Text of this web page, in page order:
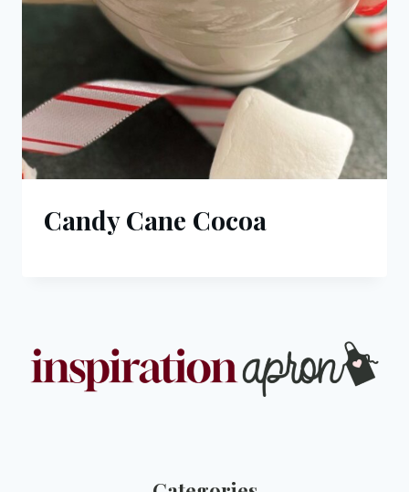
Candy Cane Cocoa